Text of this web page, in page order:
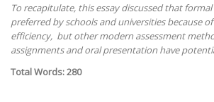
To recapitulate, this essay discussed that
preferred by schools and universities because
efficiency, but other modern assessment
assignments and oral presentation have
Total Words: 280